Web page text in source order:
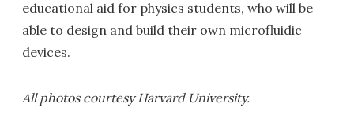
educational aid for physics students, who will be
able to design and build their own microfluidic
devices.
All photos courtesy Harvard University.